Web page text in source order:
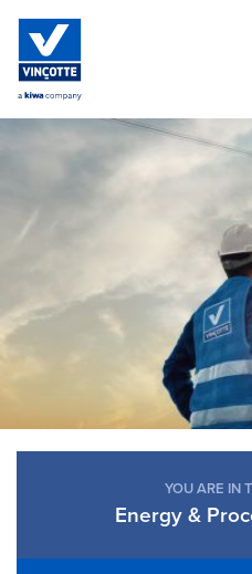
YOU ARE IN
Energy &